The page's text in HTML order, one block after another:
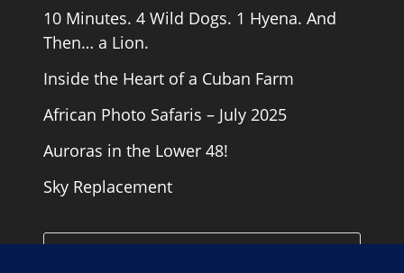
10 Minutes. 4 Wild Dogs. 1 Hyena. And
Then… a Lion.
Inside the Heart of a Cuban Farm
African Photo Safaris – July 2025
Auroras in the Lower 48!
Sky Replacement